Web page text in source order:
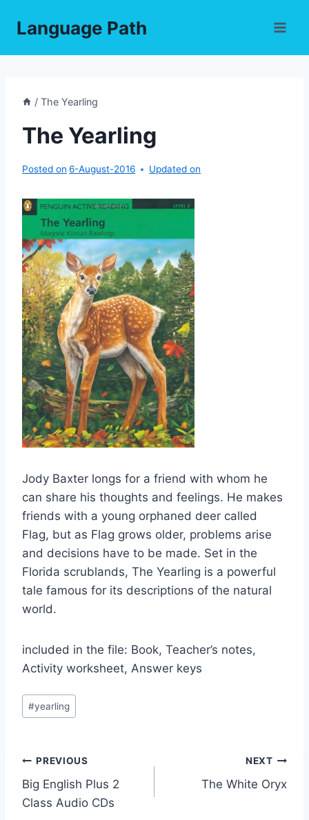
Language Path
/ The Yearling
The Yearling
Posted on 6-August-2016 Updated on
Jody Baxter longs for a friend with whom he
can share his thoughts and feelings. He makes
friends with a young orphaned deer called
Flag, but as Flag grows older, problems arise
and decisions have to be made. Set in the
Florida scrublands, The Yearling is a powerful
tale famous for its descriptions of the natural
world.
included in the file: Book, Teacher’s notes,
Activity worksheet, Answer keys
Post
Tags:
#yearling
Post
navigation
PREVIOUS
Big English Plus 2
Class Audio CDs
NEXT
The White Oryx